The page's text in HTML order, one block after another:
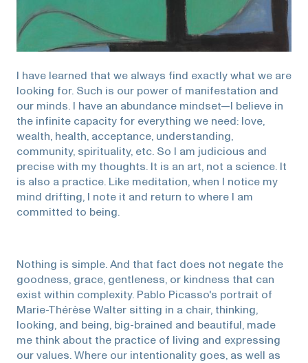
I have learned that we always find exactly what we are
looking for. Such is our power of manifestation and
our minds. I have an abundance mindset—l believe in
the infinite capacity for everything we need: love,
wealth, health, acceptance, understanding,
community, spirituality, etc. So I am judicious and
precise with my thoughts. It is an art, not a science. It
is also a practice. Like meditation, when I notice my
mind drifting, I note it and return to where I am
committed to being.
Nothing is simple. And that fact does not negate the
goodness, grace, gentleness, or kindness that can
exist within complexity. Pablo Picasso's portrait of
Marie-Thérèse Walter sitting in a chair, thinking,
looking, and being, big-brained and beautiful, made
me think about the practice of living and expressing
our values. Where our intentionality goes, as well as